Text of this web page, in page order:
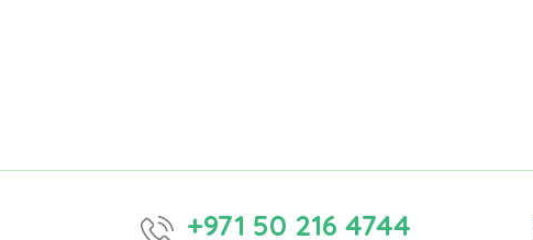
+971 50 216 4744